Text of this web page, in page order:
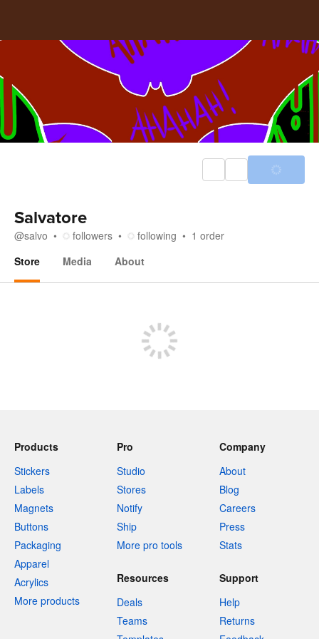
Salvatore
@salvo followers following 1 order
Store
Media About
Products
Stickers
Labels
Magnets
Buttons
Packaging
Apparel
Acrylics
More products
Pro
Studio
Stores
Notify
Ship
More pro tools
Company
About
Blog
Careers
Press
Stats
Resources
Deals
Teams
Support
Help
Returns